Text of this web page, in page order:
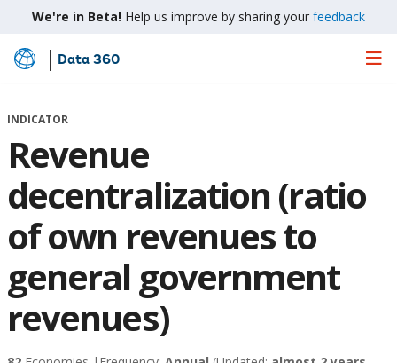
We're in Beta! Help us improve by sharing your feedback
Skip
Main
Data 360
INDICATOR
Revenue
decentralization (ratio
of own revenues to
general government
revenues)